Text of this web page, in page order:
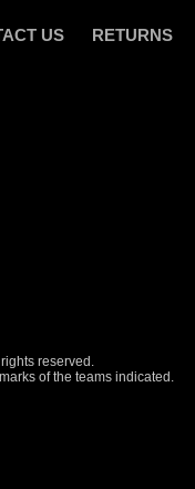
US RETURNS
reserved.
of the teams indicated.